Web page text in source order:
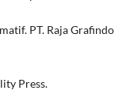
PT. Raja Grafindo
Press.